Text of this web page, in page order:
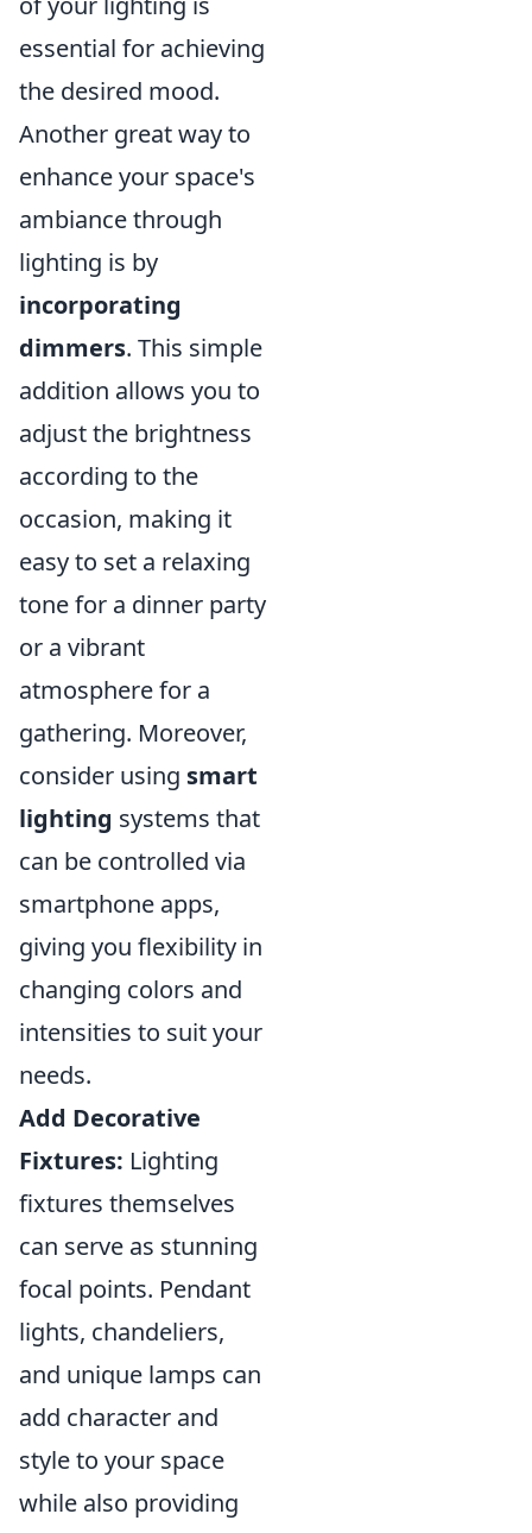
essential for achieving
the desired mood.
Another great way to
enhance your space's
ambiance through
lighting is by
incorporating
dimmers. This simple
addition allows you to
adjust the brightness
according to the
occasion, making it
easy to set a relaxing
tone for a dinner party
or a vibrant
atmosphere for a
gathering. Moreover,
consider using smart
lighting systems that
can be controlled via
smartphone apps,
giving you flexibility in
changing colors and
intensities to suit your
needs.
Add Decorative
Fixtures: Lighting
fixtures themselves
can serve as stunning
focal points. Pendant
lights, chandeliers,
and unique lamps can
add character and
style to your space
while also providing